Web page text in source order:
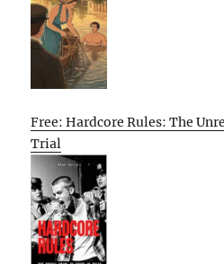
Free: Hardcore Rules: The
Trial